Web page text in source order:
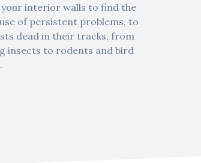
your interior walls to find the
of persistent problems, to
dead in their tracks, from
insects to rodents and bird